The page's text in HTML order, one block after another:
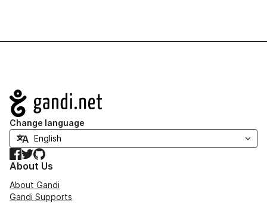
Navigation
Change language
Facebook
TwitterGitHub
About Us
About Gandi
Gandi Supports